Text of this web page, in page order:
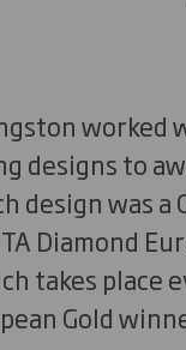
designs to
design was a
Diamond
takes place
Gold